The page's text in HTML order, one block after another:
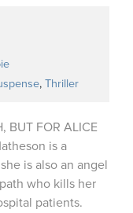
, Thriller
BUT FOR ALICE
is a
is also an angel
who kills her
patients.